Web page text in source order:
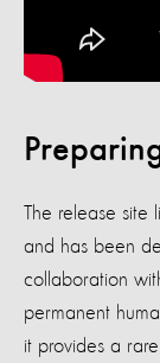
The release site
and has been
collaboration
permanent
it provides a